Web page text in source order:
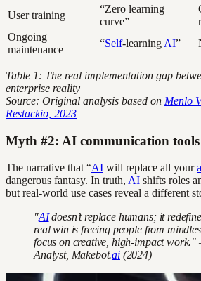
User training
“Zero learning
curve”
Ongoing
maintenance
“Self-learning AI”
Table 1: The real implementation gap
enterprise reality
Source: Original analysis based on Menlo
Restackio, 2023
Myth #2: AI communication tools
The narrative that “AI will replace all your
dangerous fantasy. In truth, AI shifts roles
but real-world use cases reveal a different
"AIdoesn’t replace humans; it
real win is freeing people from
focus on creative, high-impact
Analyst, Makebot.ai(2024)